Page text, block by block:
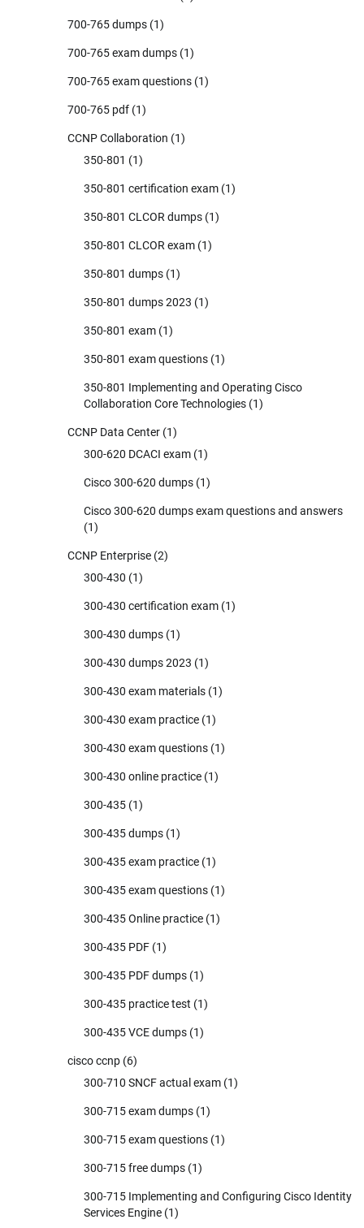
700-765 dumps (1)
700-765 exam dumps (1)
700-765 exam questions (1)
700-765 pdf (1)
CCNP Collaboration (1)
350-801 (1)
350-801 certification exam (1)
350-801 CLCOR dumps (1)
350-801 CLCOR exam (1)
350-801 dumps (1)
350-801 dumps 2023 (1)
350-801 exam (1)
350-801 exam questions (1)
350-801 Implementing and Operating Cisco
Collaboration Core Technologies (1)
CCNP Data Center (1)
300-620 DCACI exam (1)
Cisco 300-620 dumps (1)
Cisco 300-620 dumps exam questions and answers
(1)
CCNP Enterprise (2)
300-430 (1)
300-430 certification exam (1)
300-430 dumps (1)
300-430 dumps 2023 (1)
300-430 exam materials (1)
300-430 exam practice (1)
300-430 exam questions (1)
300-430 online practice (1)
300-435 (1)
300-435 dumps (1)
300-435 exam practice (1)
300-435 exam questions (1)
300-435 Online practice (1)
300-435 PDF (1)
300-435 PDF dumps (1)
300-435 practice test (1)
300-435 VCE dumps (1)
cisco ccnp (6)
300-710 SNCF actual exam (1)
300-715 exam dumps (1)
300-715 exam questions (1)
300-715 free dumps (1)
300-715 Implementing and Configuring Cisco Identity
Services Engine (1)